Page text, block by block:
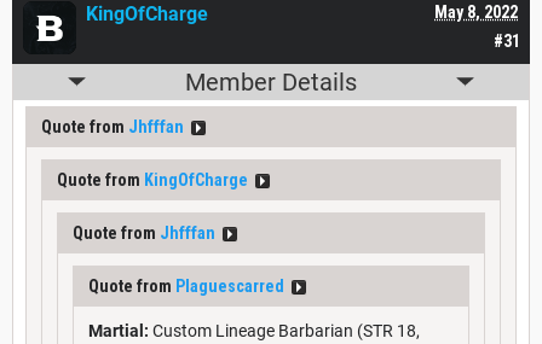
#31
May 8, 2022
KingOfCharge
Member Details
Quote from Jhfffan
Quote from KingOfCharge
Quote from Jhfffan
Quote from Plaguescarred
Martial: Custom Lineage Barbarian (STR 18,